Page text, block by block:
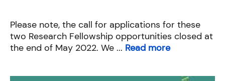
Please note, the call for applications for these
two Research Fellowship opportunities closed at
the end of May 2022. We ... Read more